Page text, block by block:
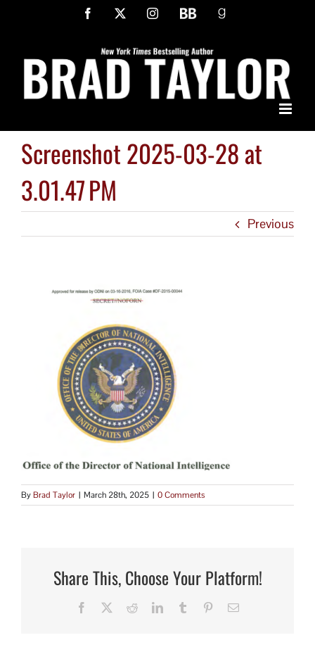
Facebook InstagramBookBubGoodreads
Screenshot 2025-03-28 at
3.01.47 PM
Previous
ByBrad Taylor | March 28th, 2025 | 0 Comments
Share This, Choose Your Platform!
Facebook RedditLinkedInTumblr PinterestEmail